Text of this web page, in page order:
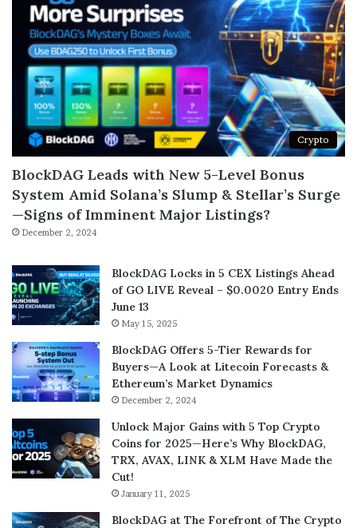
Crypto
BlockDAG Leads with New 5-Level Bonus
System Amid Solana’s Slump & Stellar’s Surge
—Signs of Imminent Major Listings?
December 2, 2024
BlockDAG Locks in 5 CEX Listings Ahead
of GO LIVE Reveal – $0.0020 Entry Ends
June 13
May 15, 2025
BlockDAG Offers 5-Tier Rewards for
Buyers—A Look at Litecoin Forecasts &
Ethereum’s Market Dynamics
December 2, 2024
Unlock Major Gains with 5 Top Crypto
Coins for 2025—Here’s Why BlockDAG,
TRX, AVAX, LINK & XLM Have Made the
Cut!
January 11, 2025
BlockDAG at The Forefront of The Crypto